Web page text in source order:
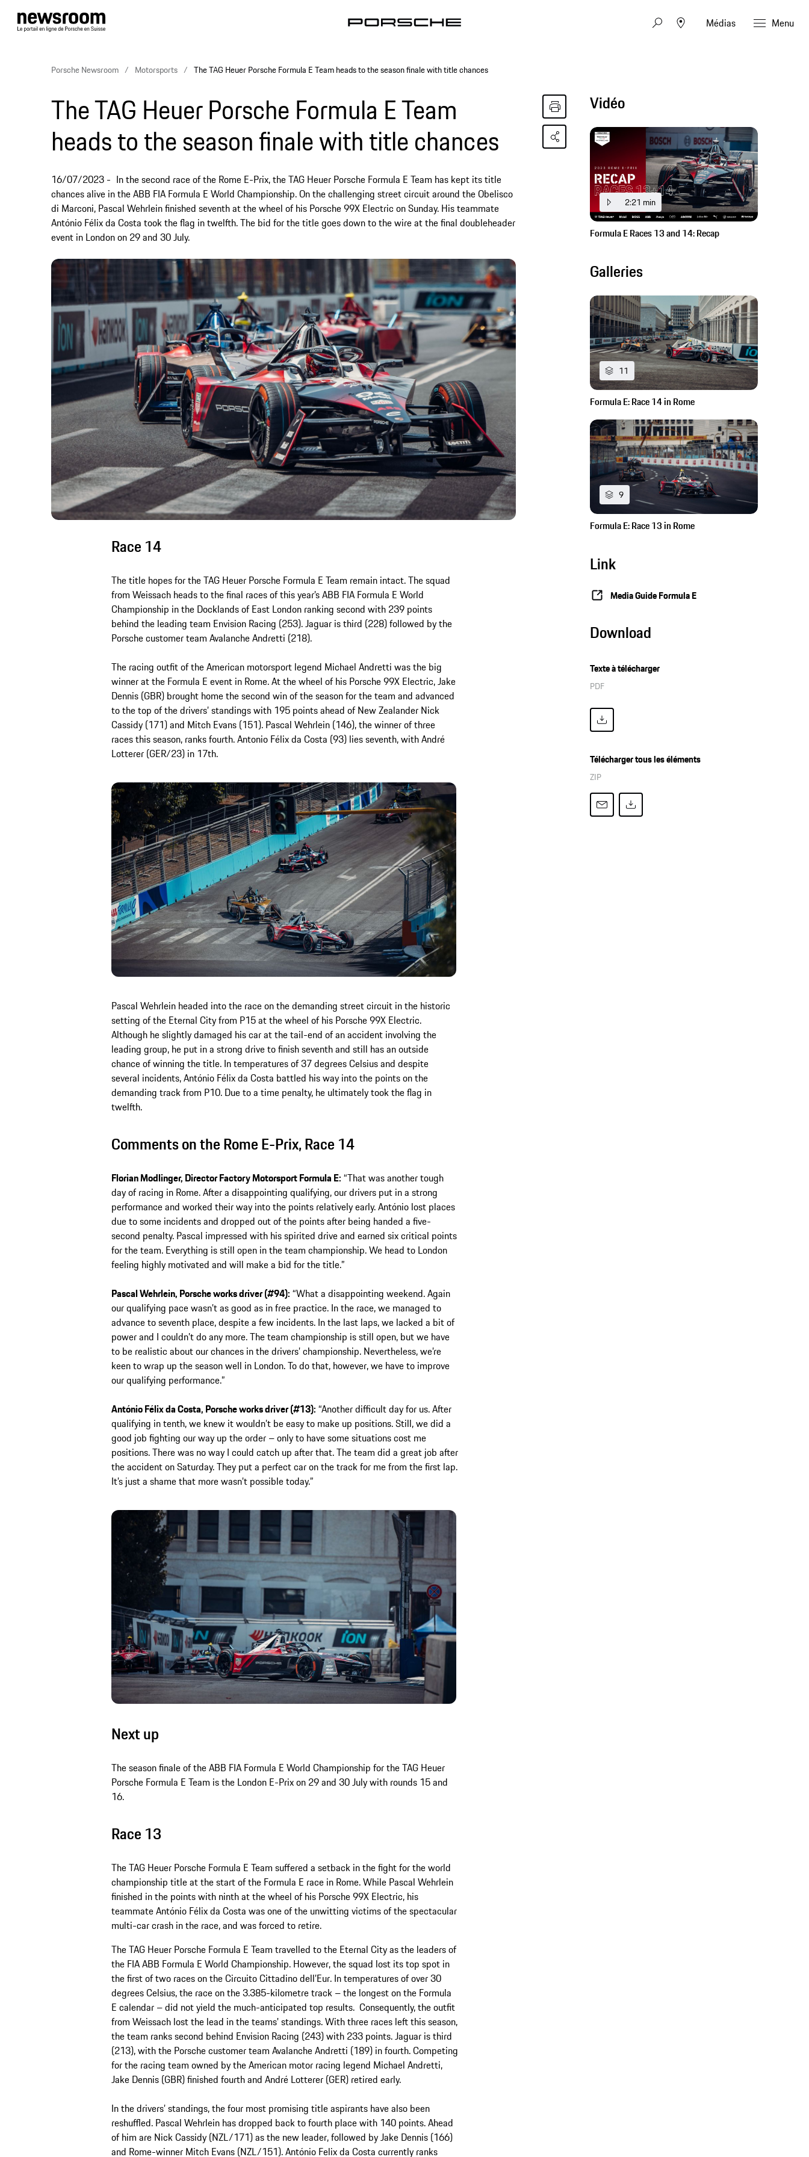
Médias Menu
Porsche Newsroom Motorsports The TAG Heuer Porsche Formula E Team heads to the season finale with title chances
The TAG Heuer Porsche Formula E Team
heads to the season finale with title chances
16/07/2023
In the second race of the Rome E-Prix, the TAG Heuer Porsche Formula E Team has kept its title
chances alive in the ABB FIA Formula E World Championship. On the challenging street circuit around the Obelisco
di Marconi, Pascal Wehrlein finished seventh at the wheel of his Porsche 99X Electric on Sunday. His teammate
António Félix da Costa took the flag in twelfth. The bid for the title goes down to the wire at the final doubleheader
event in London on 29 and 30 July.
Race 14
The title hopes for the TAG Heuer Porsche Formula E Team remain intact. The squad
from Weissach heads to the final races of this year’s ABB FIA Formula E World
Championship in the Docklands of East London ranking second with 239 points
behind the leading team Envision Racing (253). Jaguar is third (228) followed by the
Porsche customer team Avalanche Andretti (218).
The racing outfit of the American motorsport legend Michael Andretti was the big
winner at the Formula E event in Rome. At the wheel of his Porsche 99X Electric, Jake
Dennis (GBR) brought home the second win of the season for the team and advanced
to the top of the drivers’ standings with 195 points ahead of New Zealander Nick
Cassidy (171) and Mitch Evans (151). Pascal Wehrlein (146), the winner of three
races this season, ranks fourth. Antonio Félix da Costa (93) lies seventh, with André
Lotterer (GER/23) in 17th.
Pascal Wehrlein headed into the race on the demanding street circuit in the historic
setting of the Eternal City from P15 at the wheel of his Porsche 99X Electric.
Although he slightly damaged his car at the tail-end of an accident involving the
leading group, he put in a strong drive to finish seventh and still has an outside
chance of winning the title. In temperatures of 37 degrees Celsius and despite
several incidents, António Félix da Costa battled his way into the points on the
demanding track from P10. Due to a time penalty, he ultimately took the flag in
twelfth.
Comments on the Rome E-Prix, Race 14
Florian Modlinger, Director Factory Motorsport Formula E: “That was another tough
day of racing in Rome. After a disappointing qualifying, our drivers put in a strong
performance and worked their way into the points relatively early. António lost places
due to some incidents and dropped out of the points after being handed a five-
second penalty. Pascal impressed with his spirited drive and earned six critical points
for the team. Everything is still open in the team championship. We head to London
feeling highly motivated and will make a bid for the title.”
Pascal Wehrlein, Porsche works driver (#94): “What a disappointing weekend. Again
our qualifying pace wasn’t as good as in free practice. In the race, we managed to
advance to seventh place, despite a few incidents. In the last laps, we lacked a bit of
power and I couldn’t do any more. The team championship is still open, but we have
to be realistic about our chances in the drivers’ championship. Nevertheless, we’re
keen to wrap up the season well in London. To do that, however, we have to improve
our qualifying performance.”
António Félix da Costa, Porsche works driver (#13): “Another difficult day for us. After
qualifying in tenth, we knew it wouldn’t be easy to make up positions. Still, we did a
good job fighting our way up the order – only to have some situations cost me
positions. There was no way I could catch up after that. The team did a great job after
the accident on Saturday. They put a perfect car on the track for me from the first lap.
It’s just a shame that more wasn’t possible today.”
Next up
The season finale of the ABB FIA Formula E World Championship for the TAG Heuer
Porsche Formula E Team is the London E-Prix on 29 and 30 July with rounds 15 and
16.
Race 13
The TAG Heuer Porsche Formula E Team suffered a setback in the fight for the world
championship title at the start of the Formula E race in Rome. While Pascal Wehrlein
finished in the points with ninth at the wheel of his Porsche 99X Electric, his
teammate António Félix da Costa was one of the unwitting victims of the spectacular
multi-car crash in the race, and was forced to retire.
The TAG Heuer Porsche Formula E Team travelled to the Eternal City as the leaders of
the FIA ABB Formula E World Championship. However, the squad lost its top spot in
the first of two races on the Circuito Cittadino dell’Eur. In temperatures of over 30
degrees Celsius, the race on the 3.385-kilometre track – the longest on the Formula
E calendar – did not yield the much-anticipated top results. Consequently, the outfit
from Weissach lost the lead in the teams' standings. With three races left this season,
the team ranks second behind Envision Racing (243) with 233 points. Jaguar is third
(213), with the Porsche customer team Avalanche Andretti (189) in fourth. Competing
for the racing team owned by the American motor racing legend Michael Andretti,
Jake Dennis (GBR) finished fourth and André Lotterer (GER) retired early.
In the drivers’ standings, the four most promising title aspirants have also been
reshuffled. Pascal Wehrlein has dropped back to fourth place with 140 points. Ahead
of him are Nick Cassidy (NZL/171) as the new leader, followed by Jake Dennis (166)
and Rome-winner Mitch Evans (NZL/151). António Felix da Costa currently ranks
Vidéo
2:21 min
Formula E Races 13 and 14: Recap
Galleries
11
Formula E: Race 14 in Rome
9
Formula E: Race 13 in Rome
Link
Media Guide Formula E
Download
Texte à télécharger
PDF
Télécharger tous les éléments
ZIP